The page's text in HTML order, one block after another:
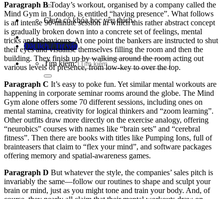
Chưa có khóa học yêu thích.
Đặt lịch / Tư vấn
Tìm kiếm:
Paragraph BToday’s workout, organised by a company called the
Mind Gym in London, is entitled “having presence”. What follows
is an intense 90-minute session in which this rather abstract concept
is gradually broken down into a concrete set of feelings, mental
tricks and behaviours. At one point the bankers are instructed to shut
their eyes and visualise themselves filling the room and then the
building. They finish up by walking around the room acting out
various levels of presence, from low-key to over the top.
Paragraph C It’s easy to poke fun. Yet similar mental workouts are
happening in corporate seminar rooms around the globe. The Mind
Gym alone offers some 70 different sessions, including ones on
mental stamina, creativity for logical thinkers and “zoom learning”.
Other outfits draw more directly on the exercise analogy, offering
“neurobics” courses with names like “brain sets” and “cerebral
fitness”. Then there are books with titles like Pumping Ions, full of
brainteasers that claim to “flex your mind”, and software packages
offering memory and spatial-awareness games.
Paragraph D But whatever the style, the companies’ sales pitch is
invariably the same—follow our routines to shape and sculpt your
brain or mind, just as you might tone and train your body. And, of